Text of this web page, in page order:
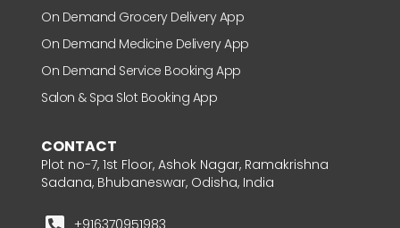
On Demand Grocery Delivery App
On Demand Medicine Delivery App
On Demand Service Booking App
Salon & Spa Slot Booking App
CONTACT
Plot no-7, 1st Floor, Ashok Nagar, Ramakrishna
Sadana, Bhubaneswar, Odisha, India